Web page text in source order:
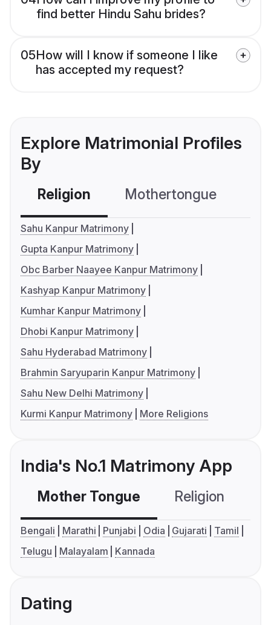
find better Hindu Sahu brides?
05How will I know if someone I like
has accepted my request?
Explore Matrimonial Profiles
By
Religion Mothertongue
Sahu Kanpur Matrimony
Gupta Kanpur Matrimony
Obc Barber Naayee Kanpur Matrimony
Kashyap Kanpur Matrimony
Kumhar Kanpur Matrimony
Dhobi Kanpur Matrimony
Sahu Hyderabad Matrimony
Brahmin Saryuparin Kanpur Matrimony
Sahu New Delhi Matrimony
Kurmi Kanpur Matrimony
More Religions
India's No.1 Matrimony App
Mother Tongue Religion
Bengali Marathi Punjabi Odia Gujarati
Tamil
Telugu
Malayalam Kannada
Dating